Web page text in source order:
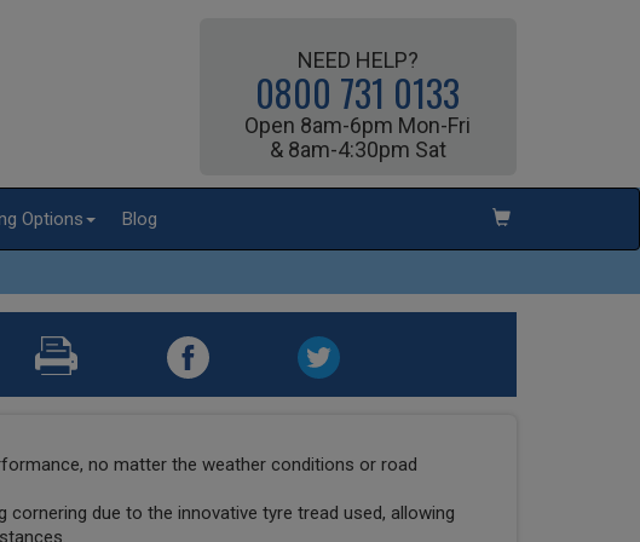
NEED HELP?
0800 731 0133
Open 8am-6pm Mon-Fri
& 8am-4:30pm Sat
Options Blog
no matter the weather conditions or road
cornering due to the innovative tyre tread used, allowing